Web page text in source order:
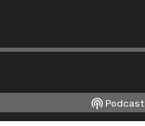
Podcast